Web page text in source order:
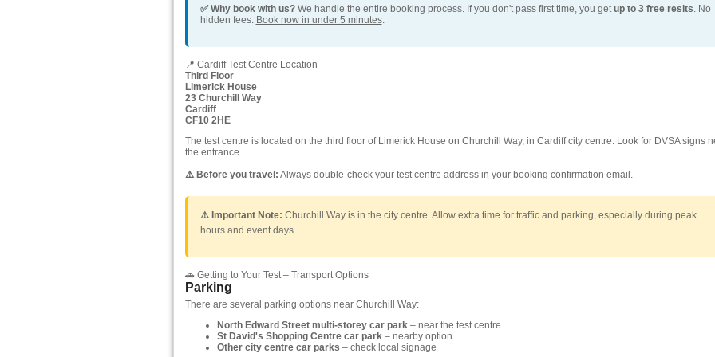
✅ Why book with us?We handle the entire booking process. If you don't pass first time, you getup to 3 free resits. No
hidden fees. Book now in under 5 minutes.
📍 Cardiff Test Centre Location
Third Floor
Limerick House
23 Churchill Way
Cardiff
CF10 2HE
The test centre is located on the third floor of Limerick House on Churchill Way, in Cardiff city centre. Look for DVSA signs
the entrance.
⚠️ Before you travel: Always double-check your test centre address in your booking confirmation email .
⚠️ Important Note: Churchill Way is in the city centre. Allow extra time for traffic and parking, especially during peak
hours and event days.
🚗 Getting to Your Test – Transport Options
Parking
There are several parking options near Churchill Way:
North Edward Street multi-storey car park– near the test centre
St David's Shopping Centre car park– nearby option
Other city centre car parks – check local signage